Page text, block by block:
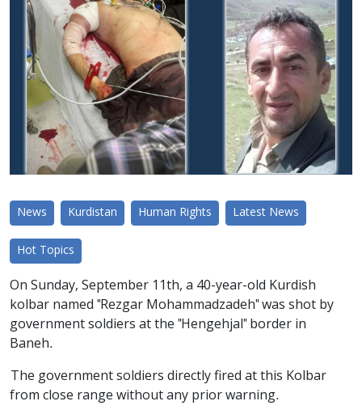
News Kurdistan Human Rights Latest News
Hot Topics
On Sunday, September 11th, a 40-year-old Kurdish
kolbar named "Rezgar Mohammadzadeh" was shot by
government soldiers at the "Hengehjal" border in
Baneh.
The government soldiers directly fired at this Kolbar
from close range without any prior warning.